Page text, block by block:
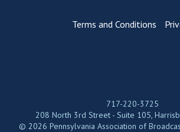
Terms and Conditions
717-220-3725
208 North 3rd Street - Suite 105,
© 2026 Pennsylvania Association of